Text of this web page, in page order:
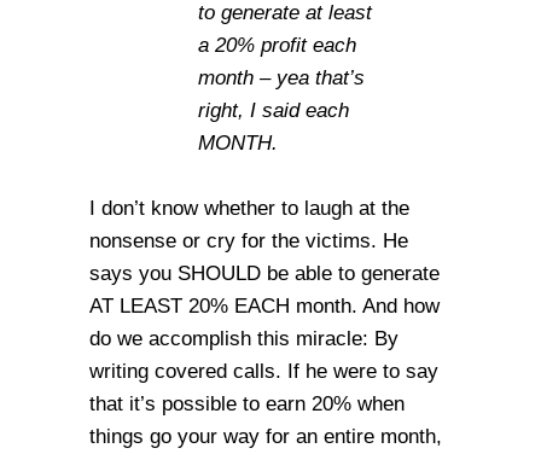
to generate at least
a 20% profit each
month – yea that’s
right, I said each
MONTH.
I don’t know whether to laugh at the
nonsense or cry for the victims. He
says you SHOULD be able to generate
AT LEAST 20% EACH month. And how
do we accomplish this miracle: By
writing covered calls. If he were to say
that it’s possible to earn 20% when
things go your way for an entire month,